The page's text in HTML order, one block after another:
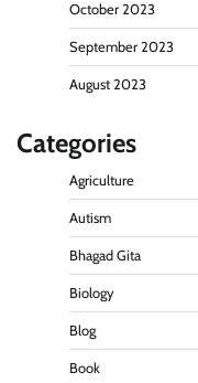
October 2023
September 2023
August 2023
Categories
Agriculture
Autism
Bhagad Gita
Biology
Blog
Book